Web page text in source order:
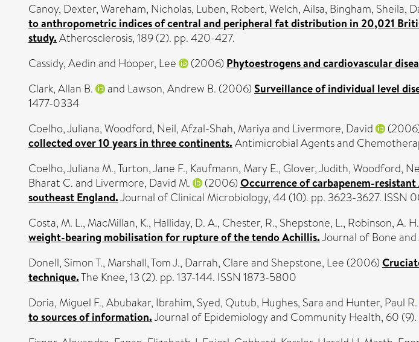
Canoy, Dexter,Wareham, Nicholas, Luben, Robert,Welch, Ailsa, Bingham, Sheila,
to anthropometric indices of central and peripheral fat distribution in 20,021
study. Atherosclerosis, 189 (2). pp. 420-427.
Cassidy, Aedinand Hooper, Lee (2006) Phytoestrogens and cardiovascular
Clark, Allan B.
and Lawson, Andrew B. (2006) Surveillance of individual level
1477-0334
Coelho, Juliana,Woodford, Neil,Afzal-Shah, Mariyaand Livermore, David
collected over 10 years in three continents. Antimicrobial Agents and
Coelho, Juliana M.,Turton, Jane F., Kaufmann, Mary E., Glover, Judith,Woodford,
Bharat C.and Livermore, David M. (2006) Occurrence of carbapenem-
southeast England.Journal of Clinical Microbiology, 44 (10). pp. 3623-3627. ISSN
Costa, M. L., MacMillan, K., Halliday, D. A., Chester, R., Shepstone, L., Robinson, A.
weight-bearing mobilisation for rupture of the tendo Achillis.Journal of Bone
Donell, Simon T., Marshall, Tom J., Darrah, Clareand Shepstone, Lee (2006)
technique.The Knee, 13 (2). pp. 137-144. ISSN 1873-5800
Doria, Miguel F.,Abubakar, Ibrahim, Syed, Qutub, Hughes, Saraand Hunter, Paul R.
to sources of information.Journal of Epidemiology and Community Health, 60